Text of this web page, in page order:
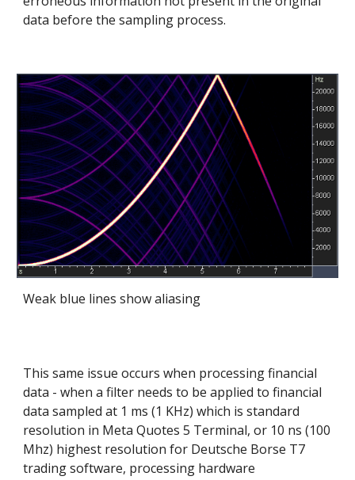
data before the sampling process.
Weak blue lines show aliasing
This same issue occurs when processing financial
data - when a filter needs to be applied to financial
data sampled at 1 ms (1 KHz) which is standard
resolution in Meta Quotes 5 Terminal, or 10 ns (100
Mhz) highest resolution for Deutsche Borse T7
trading software, processing hardware